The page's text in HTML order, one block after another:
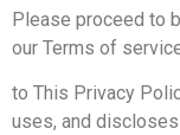
Please proceed to
our Terms of
to This Privacy
uses, and